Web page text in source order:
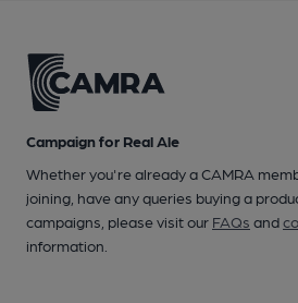
Campaign for Real Ale
Whether you're already a CAMRA
joining, have any queries buying a
campaigns, please visit our FAQs and
information.